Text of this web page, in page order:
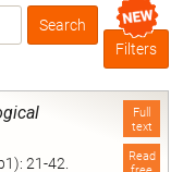
Box
Filters
Full
text
Read
21-42.